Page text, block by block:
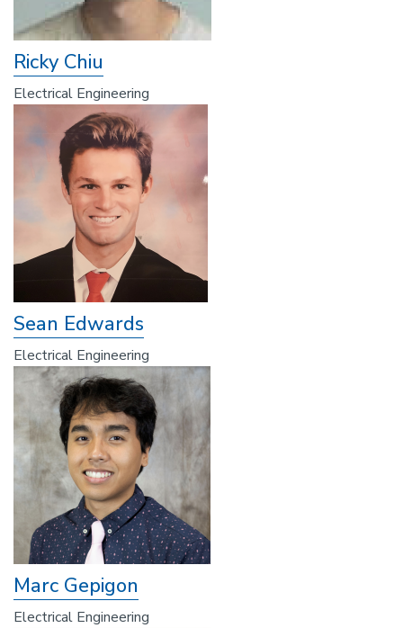
Ricky Chiu
Electrical Engineering
Sean Edwards
Electrical Engineering
Marc Gepigon
Electrical Engineering